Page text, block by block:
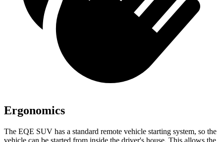
Ergonomics
The EQE SUV has a standard remote vehicle starting system, so the